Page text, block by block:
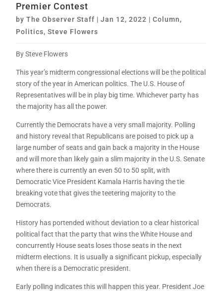
Premier Contest
byThe Observer Staff |Jan 12, 2022 |Column,
Politics,Steve Flowers
By Steve Flowers
This year’s midterm congressional elections will be the political
story of the year in American politics. The U.S. House of
Representatives will be in play big time. Whichever party has
the majority has all the power.
Currently the Democrats have a very small majority. Polling
and history reveal that Republicans are poised to pick up a
large number of seats and gain back a majority in the House
and will more than likely gain a slim majority in the U.S. Senate
where there is currently an even 50 to 50 split, with
Democratic Vice President Kamala Harris having the tie
breaking vote that gives the teetering majority to the
Democrats.
History has portended without deviation to a clear historical
political fact that the party that wins the White House and
concurrently House seats loses those seats in the next
midterm elections. It is usually a significant pickup, especially
when there is a Democratic president.
Early polling indicates this will happen this year. President Joe